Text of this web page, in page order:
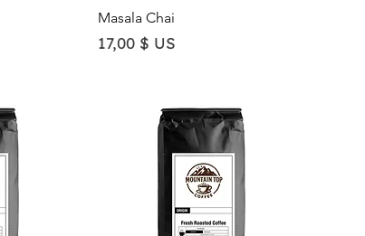
Quick View
Masala Chai
Price
17,00 $ US